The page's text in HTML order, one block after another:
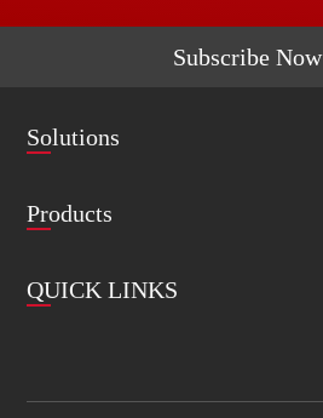
Subscribe Now
Solutions
Products
QUICK LINKS